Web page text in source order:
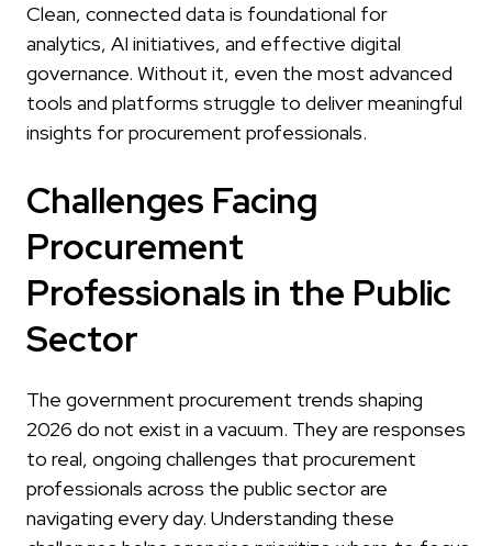
Clean, connected data is foundational for
analytics, AI initiatives, and effective digital
governance. Without it, even the most advanced
tools and platforms struggle to deliver meaningful
insights for procurement professionals.
Challenges Facing
Procurement
Professionals in the Public
Sector
The government procurement trends shaping
2026 do not exist in a vacuum. They are responses
to real, ongoing challenges that procurement
professionals across the public sector are
navigating every day. Understanding these